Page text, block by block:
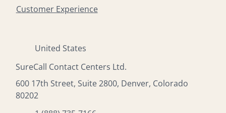
Customer Experience
United States
SureCall Contact Centers Ltd.
600 17th Street, Suite 2800, Denver, Colorado
80202